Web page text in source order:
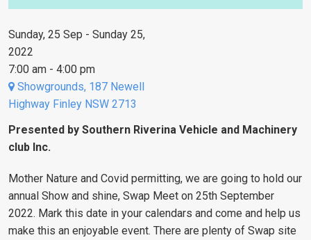
Sunday, 25 Sep - Sunday 25,
2022
7:00 am - 4:00 pm
Showgrounds, 187 Newell
Highway Finley NSW 2713
Presented by Southern Riverina Vehicle and Machinery
club Inc.
Mother Nature and Covid permitting, we are going to hold our
annual Show and shine, Swap Meet on 25th September
2022. Mark this date in your calendars and come and help us
make this an enjoyable event. There are plenty of Swap site